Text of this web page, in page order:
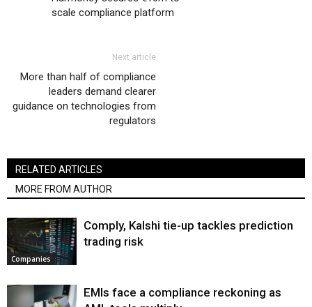
scale compliance platform
Next article
More than half of compliance
leaders demand clearer
guidance on technologies from
regulators
RELATED ARTICLES
MORE FROM AUTHOR
Companies
Comply, Kalshi tie-up tackles prediction
trading risk
EMIs face a compliance reckoning as